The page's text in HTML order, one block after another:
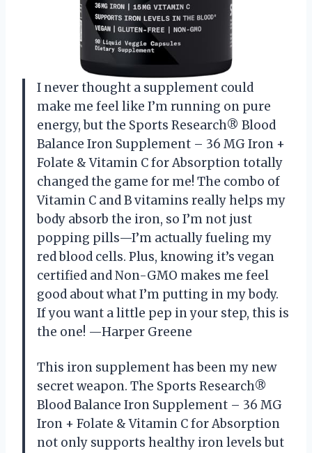
I never thought a supplement could
make me feel like I’m running on pure
energy, but the Sports Research® Blood
Balance Iron Supplement – 36 MG Iron +
Folate & Vitamin C for Absorption totally
changed the game for me! The combo of
Vitamin C and B vitamins really helps my
body absorb the iron, so I’m not just
popping pills—I’m actually fueling my
red blood cells. Plus, knowing it’s vegan
certified and Non-GMO makes me feel
good about what I’m putting in my body.
If you want a little pep in your step, this is
the one! —Harper Greene
This iron supplement has been my new
secret weapon. The Sports Research®
Blood Balance Iron Supplement – 36 MG
Iron + Folate & Vitamin C for Absorption
not only supports healthy iron levels but